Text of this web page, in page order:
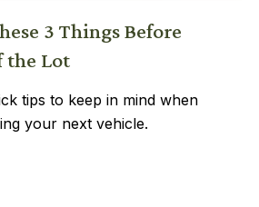
3 Things Before
the Lot
tips to keep in mind when
your next vehicle.